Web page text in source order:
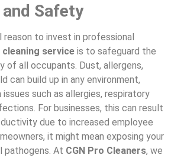
Safety
reason to invest in professional
serviceis to safeguard the
of all occupants. Dust, allergens,
can build up in any environment,
such as allergies, respiratory
For businesses, this can result
due to increased employee
it might mean exposing your
pathogens. At CGN Pro Cleaners, we